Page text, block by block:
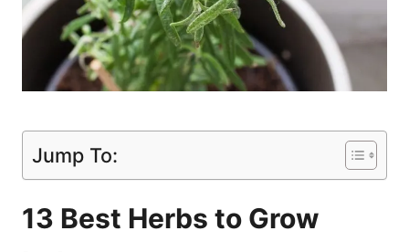
Jump To:
13 Best Herbs to Grow